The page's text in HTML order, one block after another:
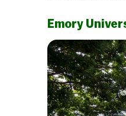
Emory